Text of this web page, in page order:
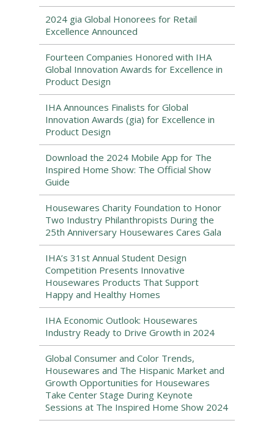
2024 gia Global Honorees for Retail
Excellence Announced
Fourteen Companies Honored with IHA
Global Innovation Awards for Excellence in
Product Design
IHA Announces Finalists for Global
Innovation Awards (gia) for Excellence in
Product Design
Download the 2024 Mobile App for The
Inspired Home Show: The Official Show
Guide
Housewares Charity Foundation to Honor
Two Industry Philanthropists During the
25th Anniversary Housewares Cares Gala
IHA’s 31st Annual Student Design
Competition Presents Innovative
Housewares Products That Support
Happy and Healthy Homes
IHA Economic Outlook: Housewares
Industry Ready to Drive Growth in 2024
Global Consumer and Color Trends,
Housewares and The Hispanic Market and
Growth Opportunities for Housewares
Take Center Stage During Keynote
Sessions at The Inspired Home Show 2024